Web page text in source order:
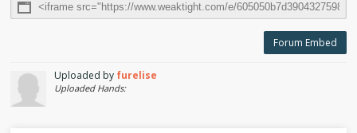
Forum Embed
Uploaded by furelise
Uploaded Hands: